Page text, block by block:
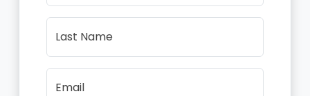
Last Name
Email